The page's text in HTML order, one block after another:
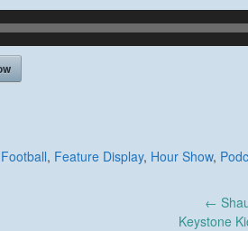
, Feature Display, Hour Show,
←
Keystone